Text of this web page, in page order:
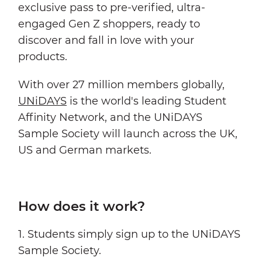
exclusive pass to pre-verified, ultra-
engaged Gen Z shoppers, ready to
discover and fall in love with your
products.
With over 27 million members globally,
UNiDAYS is the world's leading Student
Affinity Network, and the UNiDAYS
Sample Society will launch across the UK,
US and German markets.
How does it work?
1. Students simply sign up to the UNiDAYS
Sample Society.